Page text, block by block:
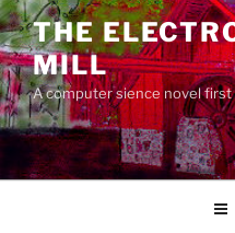
Skip
to
content
THE
MILL
A computer sience novel